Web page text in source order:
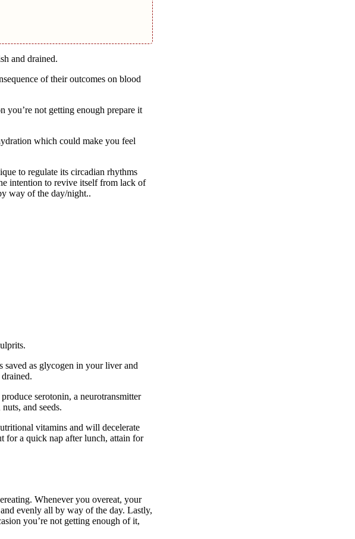
and drained.
of their outcomes on blood
you’re not getting enough prepare it
which could make you feel
to regulate its circadian rhythms
intention to revive itself from lack of
way of the day/night..
saved as glycogen in your liver and
serotonin, a neurotransmitter
and seeds.
vitamins and will decelerate
for a quick nap after lunch, attain for
Whenever you overeat, your
evenly all by way of the day. Lastly,
you’re not getting enough of it,